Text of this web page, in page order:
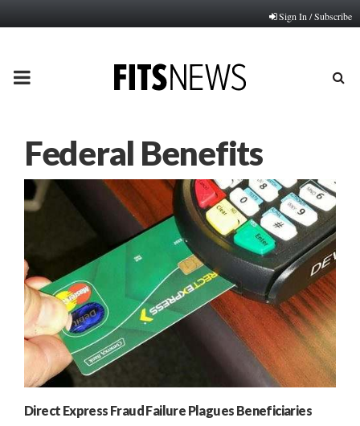
Sign In / Subscribe
PRIMARY
Federal Benefits
Direct Express Fraud Failure Plagues Beneficiaries